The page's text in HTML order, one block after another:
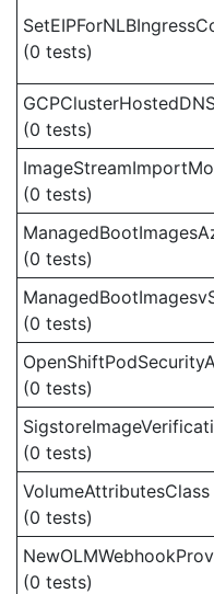
(0 tests)
(0 tests)
(0 tests)
(0 tests)
(0 tests)
(0 tests)
(0 tests)
VolumeAttributesClass
(0 tests)
(0 tests)